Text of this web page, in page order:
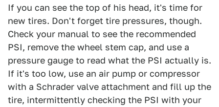
If you can see the top of his head, it's time for
new tires. Don't forget tire pressures, though.
Check your manual to see the recommended
PSI, remove the wheel stem cap, and use a
pressure gauge to read what the PSI actually is.
If it's too low, use an air pump or compressor
with a Schrader valve attachment and fill up the
tire, intermittently checking the PSI with your